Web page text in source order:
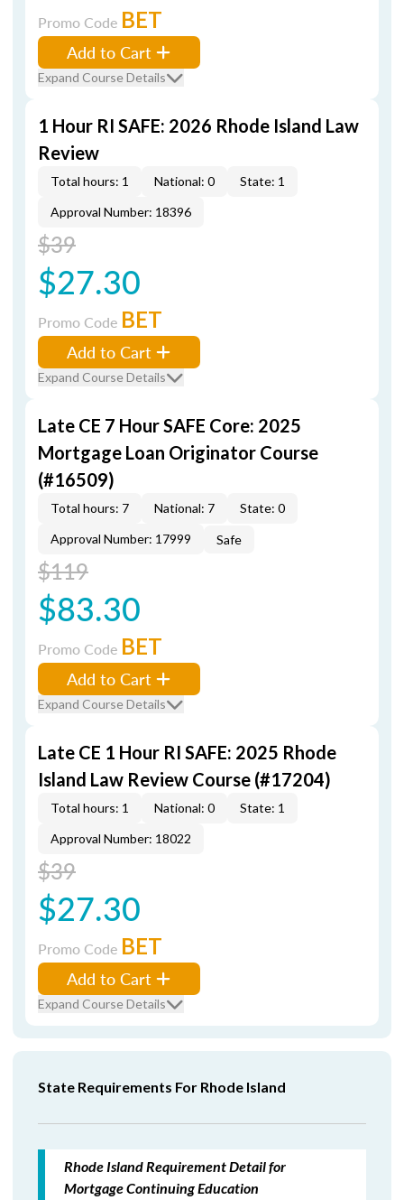
Promo Code BET
Add to Cart
Expand Course Details
1 Hour RI SAFE: 2026 Rhode Island Law
Review
Total hours: 1 National: 0
State: 1
Approval Number: 18396
$39
$27.30
Promo Code BET
Add to Cart
Expand Course Details
Late CE 7 Hour SAFE Core: 2025
Mortgage Loan Originator Course
(#16509)
Total hours: 7 National: 7
State: 0
Approval Number: 17999
Safe
$119
$83.30
Promo Code BET
Add to Cart
Expand Course Details
Late CE 1 Hour RI SAFE: 2025 Rhode
Island Law Review Course (#17204)
Total hours: 1 National: 0
State: 1
Approval Number: 18022
$39
$27.30
Promo Code BET
Add to Cart
Expand Course Details
State Requirements For Rhode Island
Rhode Island Requirement Detail for
Mortgage Continuing Education